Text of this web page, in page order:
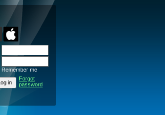
Remember me
Forgot
password